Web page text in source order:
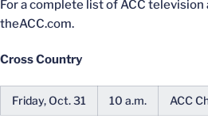
For a complete list of ACC television
theACC.com.
Cross Country
Friday, Oct. 31 10 a.m. ACC